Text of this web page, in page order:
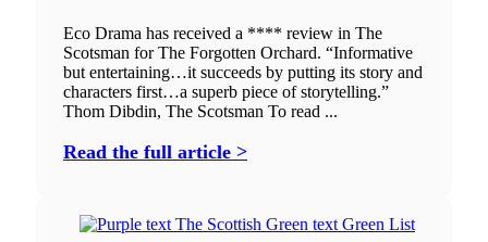
Eco Drama has received a **** review in The
Scotsman for The Forgotten Orchard. “Informative
but entertaining…it succeeds by putting its story and
characters first…a superb piece of storytelling.”
Thom Dibdin, The Scotsman To read ...
Read the full article >